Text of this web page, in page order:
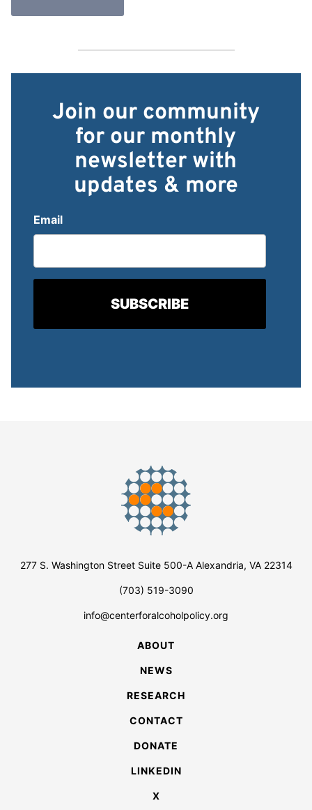
Join our community
for our monthly
newsletter with
updates & more
Email
277 S. Washington Street Suite 500-A Alexandria, VA 22314
(703) 519-3090
info@centerforalcoholpolicy.org
ABOUT
NEWS
RESEARCH
CONTACT
DONATE
LINKEDIN
X